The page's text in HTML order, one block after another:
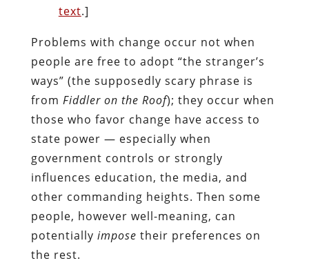
text.]
Problems with change occur not when
people are free to adopt “the stranger’s
ways” (the supposedly scary phrase is
from Fiddler on the Roof); they occur when
those who favor change have access to
state power — especially when
government controls or strongly
influences education, the media, and
other commanding heights. Then some
people, however well-meaning, can
potentially impose their preferences on
the rest.